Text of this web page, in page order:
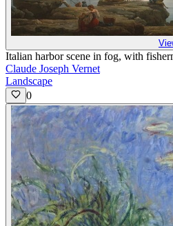
Italian harbor scene in fog, with
Claude Joseph Vernet
Landscape
0